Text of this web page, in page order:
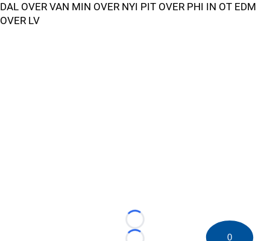
DAL OVER VAN MIN OVER NYI PIT OVER PHI IN OT EDM
OVER LV
Loading...
0